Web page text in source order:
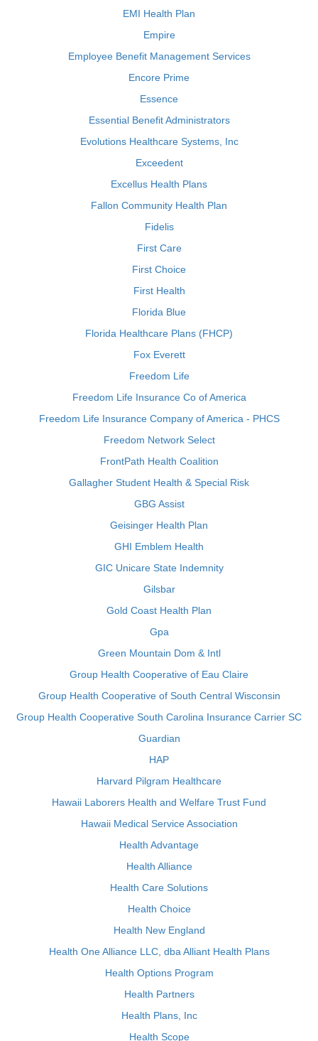
EMI Health Plan
Empire
Employee Benefit Management Services
Encore Prime
Essence
Essential Benefit Administrators
Evolutions Healthcare Systems, Inc
Exceedent
Excellus Health Plans
Fallon Community Health Plan
Fidelis
First Care
First Choice
First Health
Florida Blue
Florida Healthcare Plans (FHCP)
Fox Everett
Freedom Life
Freedom Life Insurance Co of America
Freedom Life Insurance Company of America - PHCS
Freedom Network Select
FrontPath Health Coalition
Gallagher Student Health & Special Risk
GBG Assist
Geisinger Health Plan
GHI Emblem Health
GIC Unicare State Indemnity
Gilsbar
Gold Coast Health Plan
Gpa
Green Mountain Dom & Intl
Group Health Cooperative of Eau Claire
Group Health Cooperative of South Central Wisconsin
Group Health Cooperative South Carolina Insurance Carrier SC
Guardian
HAP
Harvard Pilgram Healthcare
Hawaii Laborers Health and Welfare Trust Fund
Hawaii Medical Service Association
Health Advantage
Health Alliance
Health Care Solutions
Health Choice
Health New England
Health One Alliance LLC, dba Alliant Health Plans
Health Options Program
Health Partners
Health Plans, Inc
Health Scope